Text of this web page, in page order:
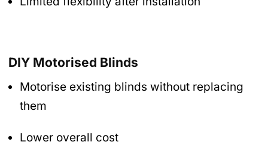
DIY Motorised Blinds
Motorise existing blinds without replacing
them
Lower overall cost